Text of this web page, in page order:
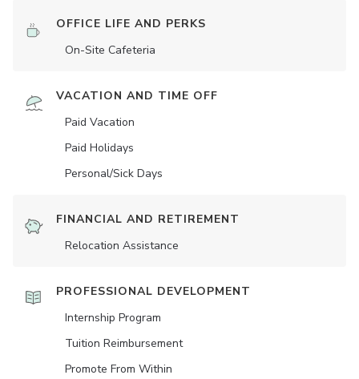
OFFICE LIFE AND PERKS
On-Site Cafeteria
VACATION AND TIME OFF
Paid Vacation
Paid Holidays
Personal/Sick Days
FINANCIAL AND RETIREMENT
Relocation Assistance
PROFESSIONAL DEVELOPMENT
Internship Program
Tuition Reimbursement
Promote From Within